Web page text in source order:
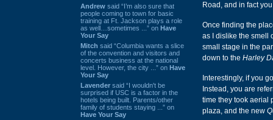
Andrew said “I’m also sure that
people coming to town for basic
training at Ft. Jackson plays a role
as well…sometimes ...” on Have
Your Say
Mitch said “Columbia wants a slice
of the convention and visitors and
concerts business at the national
level. However, the city ...” on Have
Your Say
Lavender said “I wouldn't be
surprised if USC is a factor in the
hotels being built. Parents/other
family of students staying ...” on
Have Your Say
Road, and in fact
Once finding the
as I dislike the smell
small stage in the
down to the Harley
Interestingly, if you
Instead, you are
time they took aerial
plaza, and the new